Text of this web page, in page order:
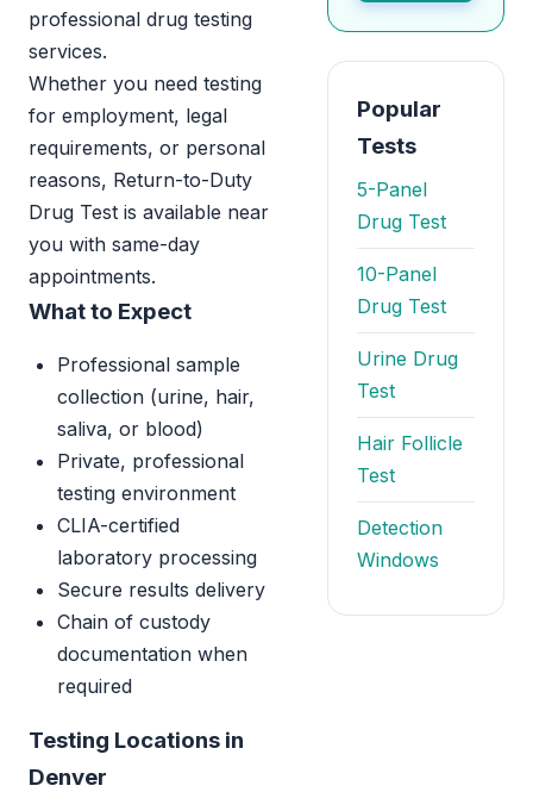
professional drug testing
services.
Whether you need testing
for employment, legal
requirements, or personal
reasons, Return-to-Duty
Drug Test is available near
you with same-day
appointments.
What to Expect
Professional sample
collection (urine, hair,
saliva, or blood)
Private, professional
testing environment
CLIA-certified
laboratory processing
Secure results delivery
Chain of custody
documentation when
required
Testing Locations in
Denver
Popular
Tests
5-Panel
Drug Test
10-Panel
Drug Test
Urine Drug
Test
Hair Follicle
Test
Detection
Windows